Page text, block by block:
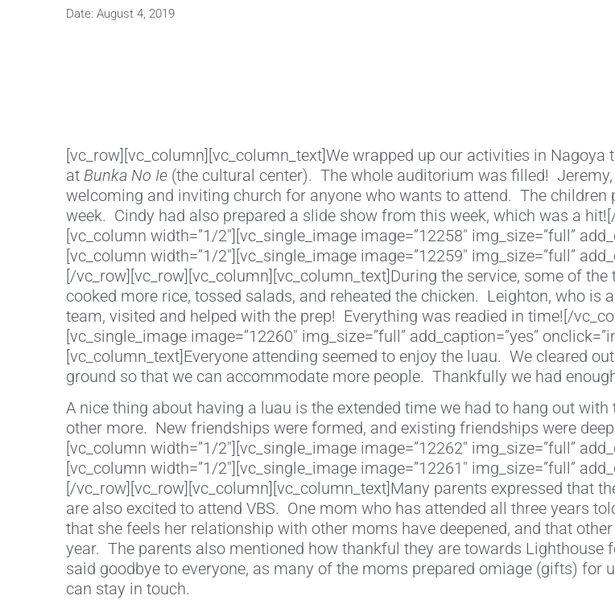
Date: August 4, 2019
[vc_row][vc_column][vc_column_text]We wrapped up our activities in
at Bunka No Ie (the cultural center). The whole auditorium was filled!
welcoming and inviting church for anyone who wants to attend. The
week. Cindy had also prepared a slide show from this week, which was a
[vc_column width=”1/2″][vc_single_image image=”12258″ img_size=”full”
[vc_column width=”1/2″][vc_single_image image=”12259″ img_size=”full”
[/vc_row][vc_row][vc_column][vc_column_text]During the service, some of
cooked more rice, tossed salads, and reheated the chicken. Leighton, who
team, visited and helped with the prep! Everything was readied in time![/
[vc_single_image image=”12260″ img_size=”full” add_caption=”yes”
[vc_column_text]Everyone attending seemed to enjoy the luau. We cleared
ground so that we can accommodate more people. Thankfully we had
A nice thing about having a luau is the extended time we had to hang out
other more. New friendships were formed, and existing friendships were
[vc_column width=”1/2″][vc_single_image image=”12262″ img_size=”full”
[vc_column width=”1/2″][vc_single_image image=”12261″ img_size=”full”
[/vc_row][vc_row][vc_column][vc_column_text]Many parents expressed that
are also excited to attend VBS. One mom who has attended all three years
that she feels her relationship with other moms have deepened, and that
year. The parents also mentioned how thankful they are towards Lighthouse
said goodbye to everyone, as many of the moms prepared omiage (gifts) for
can stay in touch.